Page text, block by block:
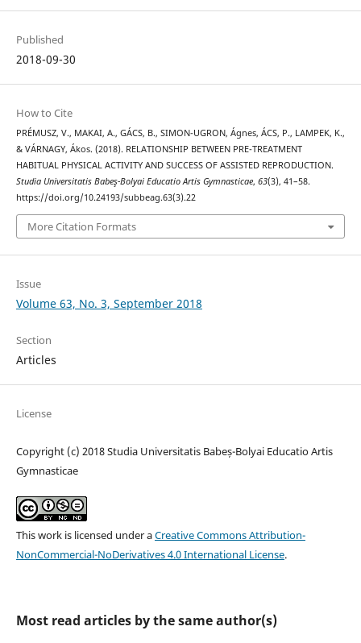
Published
2018-09-30
How to Cite
PRÉMUSZ, V., MAKAI, A., GÁCS, B., SIMON-UGRON, Ágnes, ÁCS, P., LAMPEK, K.,
& VÁRNAGY, Ákos. (2018). RELATIONSHIP BETWEEN PRE-TREATMENT
HABITUAL PHYSICAL ACTIVITY AND SUCCESS OF ASSISTED REPRODUCTION.
Studia Universitatis Babeş-Bolyai Educatio Artis Gymnasticae, 63(3), 41–58.
https://doi.org/10.24193/subbeag.63(3).22
More Citation Formats
Issue
Volume 63, No. 3, September 2018
Section
Articles
License
Copyright (c) 2018 Studia Universitatis Babeș-Bolyai Educatio Artis
Gymnasticae
This work is licensed under aCreative Commons Attribution-
NonCommercial-NoDerivatives 4.0 International License.
Most read articles by the same author(s)